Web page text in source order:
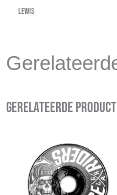
Lewis
Gerelateerde